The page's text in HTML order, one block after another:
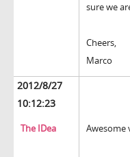
sure we
Cheers,
Marco
2012/8/27
10:12:23
The IDea Awesome